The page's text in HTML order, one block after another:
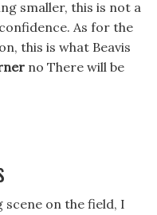
smaller, this is not a
As for the
this is what Beavis
no There will be
scene on the field, I